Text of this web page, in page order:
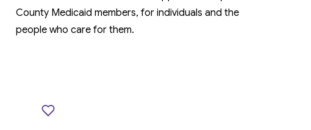
County Medicaid members, for individuals and the
people who care for them.